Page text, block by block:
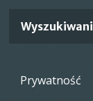
Footer
Prywatność